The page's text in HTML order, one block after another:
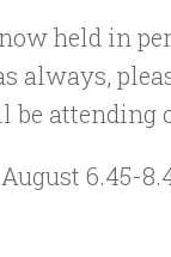
held in
always,
attending
6.45-